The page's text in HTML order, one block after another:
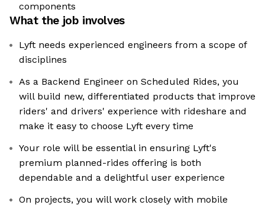
components
What the job involves
Lyft needs experienced engineers from a scope of
disciplines
As a Backend Engineer on Scheduled Rides, you
will build new, differentiated products that improve
riders' and drivers' experience with rideshare and
make it easy to choose Lyft every time
Your role will be essential in ensuring Lyft's
premium planned-rides offering is both
dependable and a delightful user experience
On projects, you will work closely with mobile